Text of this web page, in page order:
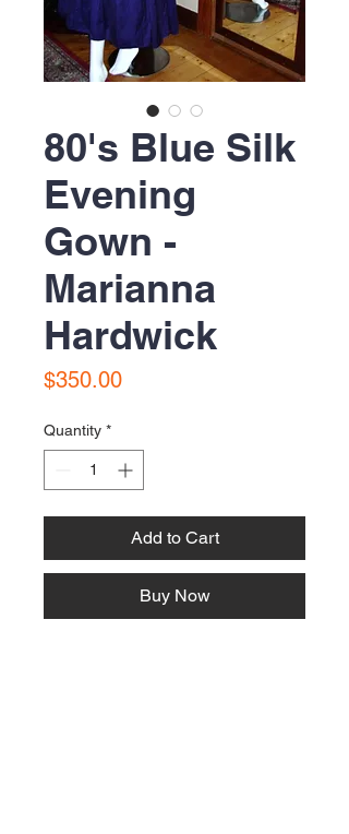
80's Blue Silk
Evening
Gown -
Marianna
Hardwick
$350.00Price
Quantity *
Add to Cart
Buy Now